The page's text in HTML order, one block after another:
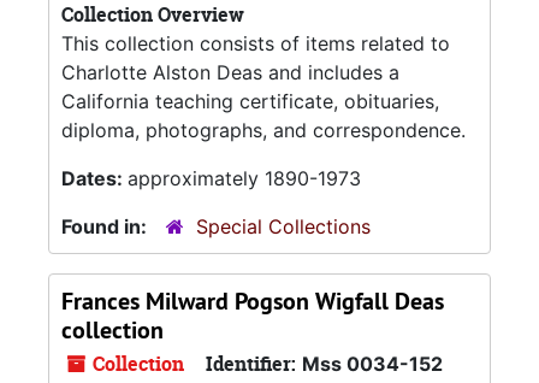
Collection Overview
This collection consists of items related to
Charlotte Alston Deas and includes a
California teaching certificate, obituaries,
diploma, photographs, and correspondence.
Dates: approximately 1890-1973
Found in:
Special Collections
Frances Milward Pogson Wigfall Deas
collection
Collection Identifier: Mss 0034-152